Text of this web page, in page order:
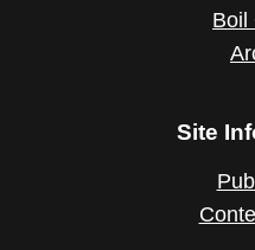
Boil
Site